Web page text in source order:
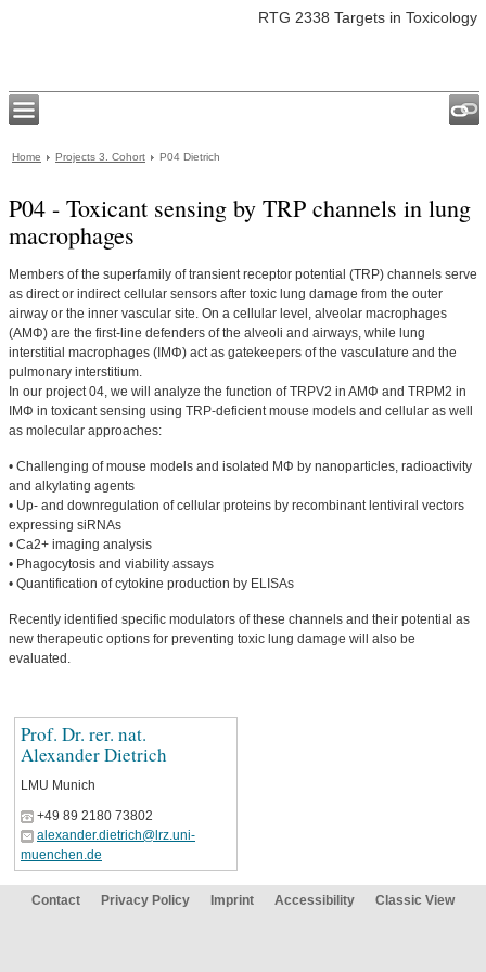
RTG 2338 Targets in Toxicology
Home Projects 3. Cohort P04 Dietrich
P04 - Toxicant sensing by TRP channels in lung
macrophages
Members of the superfamily of transient receptor potential (TRP) channels serve
as direct or indirect cellular sensors after toxic lung damage from the outer
airway or the inner vascular site. On a cellular level, alveolar macrophages
(AMΦ) are the first-line defenders of the alveoli and airways, while lung
interstitial macrophages (IMΦ) act as gatekeepers of the vasculature and the
pulmonary interstitium.
In our project 04, we will analyze the function of TRPV2 in AMΦ and TRPM2 in
IMΦ in toxicant sensing using TRP-deficient mouse models and cellular as well
as molecular approaches:
• Challenging of mouse models and isolated MΦ by nanoparticles, radioactivity
and alkylating agents
• Up- and downregulation of cellular proteins by recombinant lentiviral vectors
expressing siRNAs
• Ca2+ imaging analysis
• Phagocytosis and viability assays
• Quantification of cytokine production by ELISAs
Recently identified specific modulators of these channels and their potential as
new therapeutic options for preventing toxic lung damage will also be
evaluated.
Prof. Dr. rer. nat.
Alexander Dietrich
LMU Munich
+49 89 2180 73802
alexander.dietrich@lrz.uni-
muenchen.de
Contact Privacy Policy Imprint Accessibility Classic View